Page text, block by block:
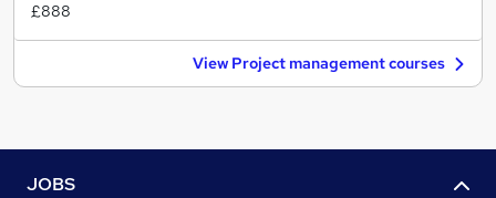
£888
View Project management courses
JOBS